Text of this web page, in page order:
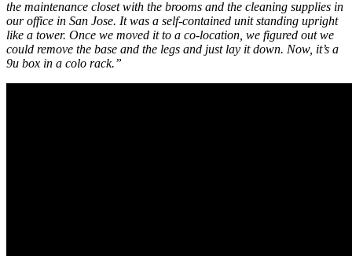
the maintenance closet with the brooms and the cleaning supplies in
our office in San Jose. It was a self-contained unit standing upright
like a tower. Once we moved it to a co-location, we figured out we
could remove the base and the legs and just lay it down. Now, it’s a
9u box in a colo rack.”